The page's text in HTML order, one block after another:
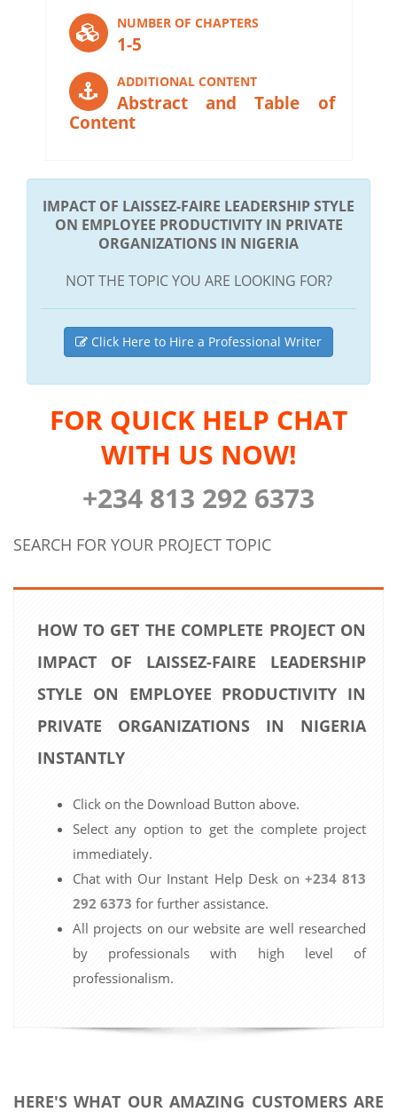
NUMBER OF CHAPTERS
1-5
ADDITIONAL CONTENT
Abstract and Table of
Content
IMPACT OF LAISSEZ-FAIRE LEADERSHIP STYLE
ON EMPLOYEE PRODUCTIVITY IN PRIVATE
ORGANIZATIONS IN NIGERIA
NOT THE TOPIC YOU ARE LOOKING FOR?
Click Here to Hire a Professional Writer
FOR QUICK HELP CHAT
WITH US NOW!
+234 813 292 6373
SEARCH FOR YOUR PROJECT TOPIC
HOW TO GET THE COMPLETE PROJECT ON
IMPACT OF LAISSEZ-FAIRE LEADERSHIP
STYLE ON EMPLOYEE PRODUCTIVITY IN
PRIVATE ORGANIZATIONS IN NIGERIA
INSTANTLY
Click on the Download Button above.
Select any option to get the complete project
immediately.
Chat with Our Instant Help Desk on +234 813
292 6373 for further assistance.
All projects on our website are well researched
by professionals with high level of
professionalism.
HERE'S WHAT OUR AMAZING CUSTOMERS ARE